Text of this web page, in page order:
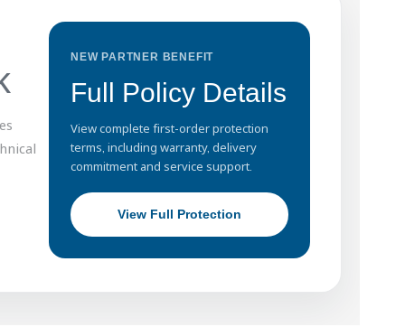
NEW PARTNER BENEFIT
Full Policy Details
View complete first-order protection
terms, including warranty, delivery
commitment and service support.
View Full Protection